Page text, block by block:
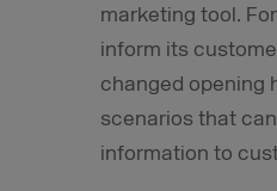
marketing tool.
inform its
changed opening
scenarios that
information to